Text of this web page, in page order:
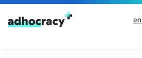
Skip to content
en